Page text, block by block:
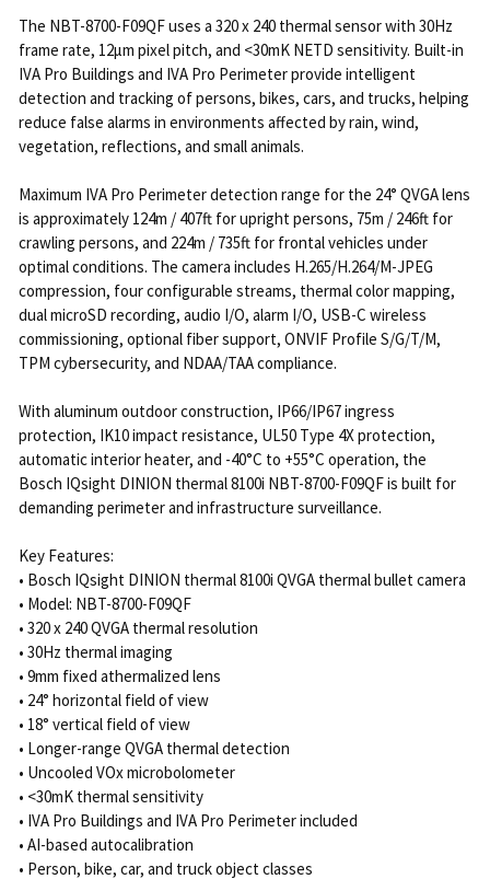
The NBT-8700-F09QF uses a 320 x 240 thermal sensor with 30Hz
frame rate, 12μm pixel pitch, and <30mK NETD sensitivity. Built-in
IVA Pro Buildings and IVA Pro Perimeter provide intelligent
detection and tracking of persons, bikes, cars, and trucks, helping
reduce false alarms in environments affected by rain, wind,
vegetation, reflections, and small animals.
Maximum IVA Pro Perimeter detection range for the 24° QVGA lens
is approximately 124m / 407ft for upright persons, 75m / 246ft for
crawling persons, and 224m / 735ft for frontal vehicles under
optimal conditions. The camera includes H.265/H.264/M-JPEG
compression, four configurable streams, thermal color mapping,
dual microSD recording, audio I/O, alarm I/O, USB-C wireless
commissioning, optional fiber support, ONVIF Profile S/G/T/M,
TPM cybersecurity, and NDAA/TAA compliance.
With aluminum outdoor construction, IP66/IP67 ingress
protection, IK10 impact resistance, UL50 Type 4X protection,
automatic interior heater, and -40°C to +55°C operation, the
Bosch IQsight DINION thermal 8100i NBT-8700-F09QF is built for
demanding perimeter and infrastructure surveillance.
Key Features:
• Bosch IQsight DINION thermal 8100i QVGA thermal bullet camera
• Model: NBT-8700-F09QF
• 320 x 240 QVGA thermal resolution
• 30Hz thermal imaging
• 9mm fixed athermalized lens
• 24° horizontal field of view
• 18° vertical field of view
• Longer-range QVGA thermal detection
• Uncooled VOx microbolometer
• <30mK thermal sensitivity
• IVA Pro Buildings and IVA Pro Perimeter included
• AI-based autocalibration
• Person, bike, car, and truck object classes